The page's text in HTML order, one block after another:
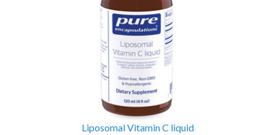
Liposomal Vitamin C liquid